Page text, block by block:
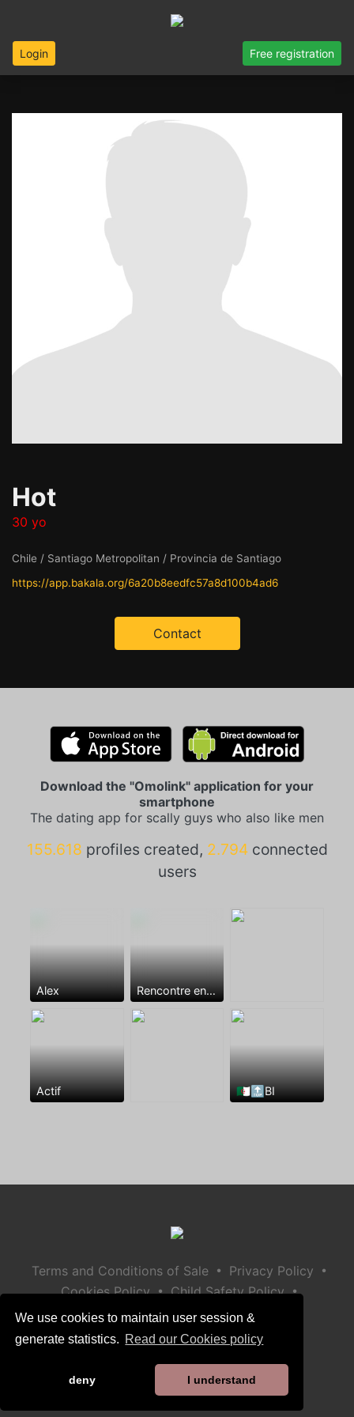
We use cookies to maintain user session &
generate statistics. Read our Cookies policy
deny I understand
Login Free registration
Hot
30 yo
Chile / Santiago Metropolitan / Provincia de Santiago
https://app.bakala.org/6a20b8eedfc57a8d100b4ad6
Contact
Download the "Omolink" application for your
smartphone
The dating app for scally guys who also like men
155.618 profiles created, 2.794connected
users
Alex Rencontre entre mecs
Actif 🇩🇿🔝BI
Terms and Conditions of Sale • Privacy Policy •
Cookies Policy • Child Safety Policy •
Help / Contact